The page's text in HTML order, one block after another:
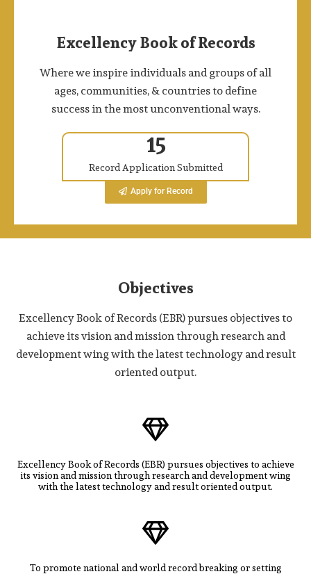
Excellency Book of Records
Where we inspire individuals and groups of all
ages, communities, & countries to define
success in the most unconventional ways.
15
Record Application Submitted
Apply for Record
Objectives
Excellency Book of Records (EBR) pursues objectives to
achieve its vision and mission through research and
development wing with the latest technology and result
oriented output.
Excellency Book of Records (EBR) pursues objectives to achieve
its vision and mission through research and development wing
with the latest technology and result oriented output.
To promote national and world record breaking or setting